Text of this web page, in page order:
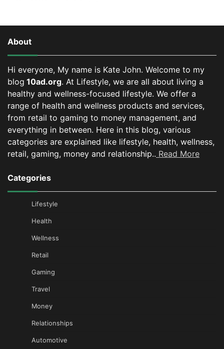
About
Hi everyone, My name is Kate John. Welcome to my
blog 10ad.org. At Lifestyle, we are all about living a
healthy and wellness-focused lifestyle. We offer a
range of health and wellness products and services,
from retail to gaming to money management, and
everything in between. Here in this blog, various
categories are explained like lifestyle, health, wellness,
retail, gaming, money and relationship.. Read More
Categories
Lifestyle
Health
Wellness
Retail
Gaming
Travel
Money
Relationships
Automotive